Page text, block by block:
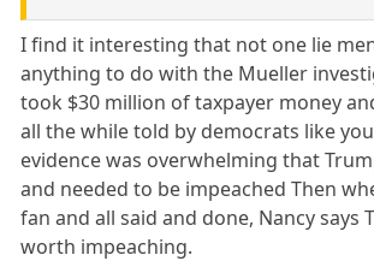
I find it interesting that not one lie
anything to do with the Mueller
took $30 million of taxpayer money
all the while told by democrats like
evidence was overwhelming that
and needed to be impeached Then
fan and all said and done, Nancy says
worth impeaching.